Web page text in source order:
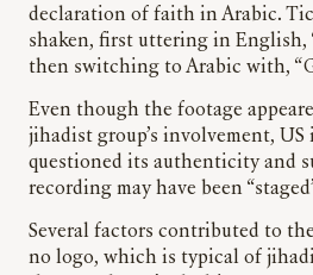
declaration of faith in Arabic.
shaken, first uttering in English,
then switching to Arabic with,
Even though the footage
jihadist group’s involvement,
questioned its authenticity and
recording may have been
Several factors contributed to
no logo, which is typical of